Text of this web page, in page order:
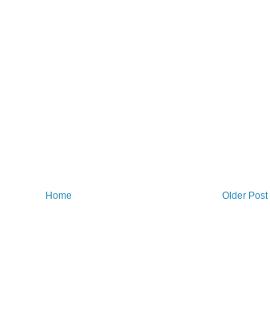
Older Post
Home